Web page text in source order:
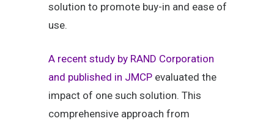
solution to promote buy-in and ease of
use.
A recent study by RAND Corporation
and published in JMCP evaluated the
impact of one such solution. This
comprehensive approach from